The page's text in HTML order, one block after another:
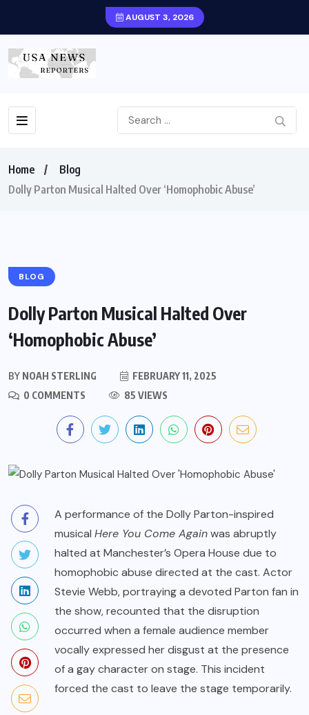
AUGUST 3, 2026
Home
Blog
Dolly Parton Musical Halted Over ‘Homophobic Abuse’
BLOG
Dolly Parton Musical Halted Over
‘Homophobic Abuse’
BY NOAH STERLING
FEBRUARY 11, 2025
0 COMMENTS
85 VIEWS
A performance of the Dolly Parton-inspired
musical Here You Come Againwas abruptly
halted at Manchester’s Opera House due to
homophobic abuse directed at the cast. Actor
Stevie Webb, portraying a devoted Parton fan in
the show, recounted that the disruption
occurred when a female audience member
vocally expressed her disgust at the presence
of a gay character on stage. This incident
forced the cast to leave the stage temporarily.